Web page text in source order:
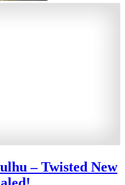
– Twisted New